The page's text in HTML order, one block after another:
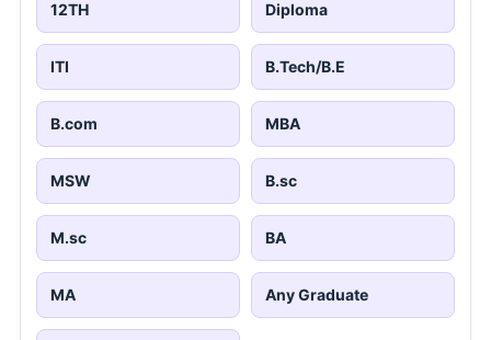
12TH Diploma
ITI B.Tech/B.E
B.com MBA
MSW B.sc
M.sc BA
MA Any Graduate